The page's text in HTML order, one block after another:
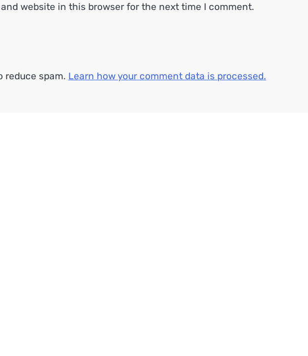
website in this browser for the next time I comment.
reduce spam. Learn how your comment data is processed.